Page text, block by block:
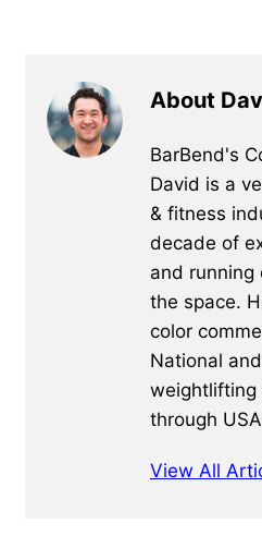
About
BarBend's
David is a
& fitness
decade of
and running
the space.
color
National
weightlifting
through
View All